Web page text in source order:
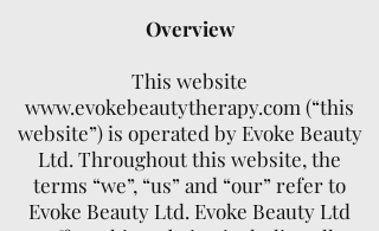
Overview
This website
www.evokebeautytherapy.com (“this
website”) is operated by Evoke Beauty
Ltd. Throughout this website, the
terms “we”, “us” and “our” refer to
Evoke Beauty Ltd. Evoke Beauty Ltd